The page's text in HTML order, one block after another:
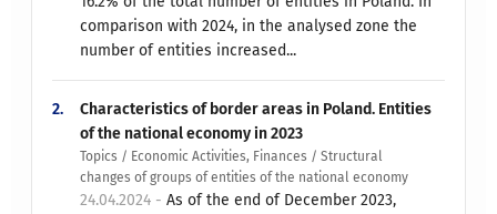
comparison with 2024, in the analysed zone the
number of entities increased...
2.
Characteristics of border areas in Poland. Entities
of the national economy in 2023
Topics / Economic Activities, Finances / Structural
changes of groups of entities of the national economy
24.04.2024 -As of the end of December 2023,